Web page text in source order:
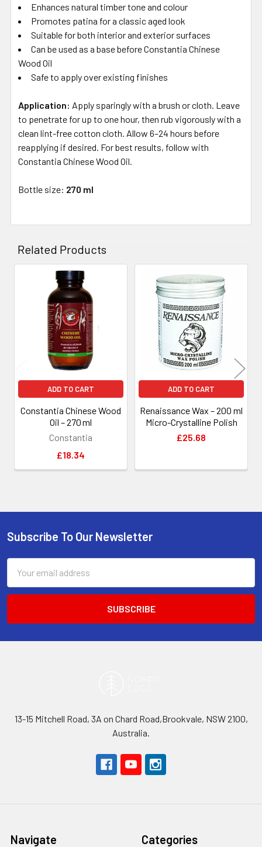
Enhances natural timber tone and colour
Promotes patina for a classic aged look
Suitable for both interior and exterior surfaces
Can be used as a base before Constantia Chinese
Wood Oil
Safe to apply over existing finishes
Application: Apply sparingly with a brush or cloth. Leave
to penetrate for up to one hour, then rub vigorously with a
clean lint-free cotton cloth. Allow 6–24 hours before
reapplying if desired. For best results, follow with
Constantia Chinese Wood Oil.
Bottle size: 270 ml
Related Products
Related
Products
ADD TO CART
Constantia Chinese Wood
Oil – 270 ml
Constantia
£18.34
ADD TO CART
Renaissance Wax – 200 ml
Micro-Crystalline Polish
£25.68
Footer
Subscribe To Our Newsletter
Address
13-15 Mitchell Road, 3A on Chard Road,Brookvale, NSW 2100,
Australia.
Navigate Categories